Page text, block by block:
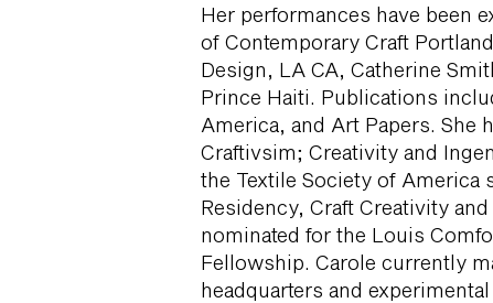
Her performances have been
of Contemporary Craft
Design, LA CA, Catherine
Prince Haiti. Publications
America, and Art Papers. She
Craftivsim; Creativity and
the Textile Society of America
Residency, Craft Creativity
nominated for the Louis
Fellowship. Carole currently
headquarters and